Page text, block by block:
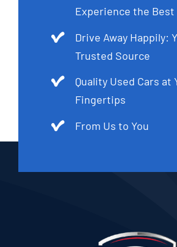
Experience the Best
Drive Away Happily:
Trusted Source
Quality Used Cars at
Fingertips
From Us to You